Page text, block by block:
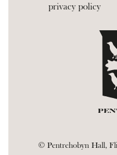
privacy policy
© Pentrehobyn Hall,